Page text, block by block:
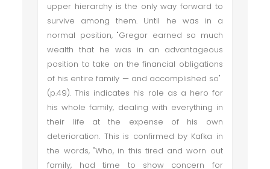
upper hierarchy is the only way forward to
survive among them. Until he was in a
normal position, "Gregor earned so much
wealth that he was in an advantageous
position to take on the financial obligations
of his entire family — and accomplished so"
(p.49). This indicates his role as a hero for
his whole family, dealing with everything in
their life at the expense of his own
deterioration. This is confirmed by Kafka in
the words, "Who, in this tired and worn out
family, had time to show concern for